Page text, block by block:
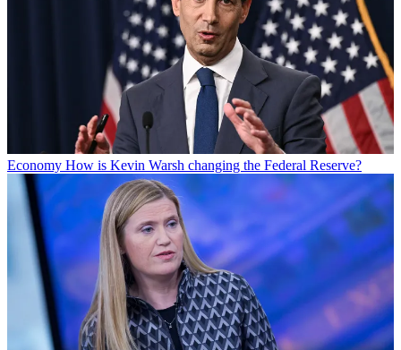
Economy How is Kevin Warsh changing the Federal Reserve?